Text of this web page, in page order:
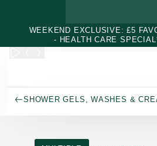
WEEKEND EXCLUSIVE: £5
- HEALTH CARE
SHOWER GELS, WASHES &